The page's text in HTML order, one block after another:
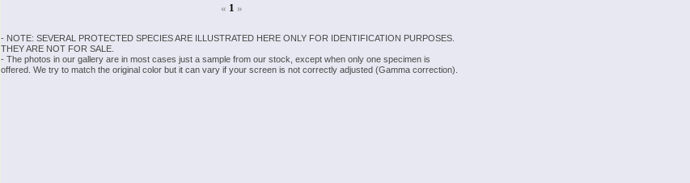
« 1 »
- NOTE: SEVERAL PROTECTED SPECIES ARE ILLUSTRATED HERE ONLY FOR IDENTIFICATION PURPOSES.
THEY ARE NOT FOR SALE.
- The photos in our gallery are in most cases just a sample from our stock, except when only one specimen is
offered. We try to match the original color but it can vary if your screen is not correctly adjusted (Gamma correction).